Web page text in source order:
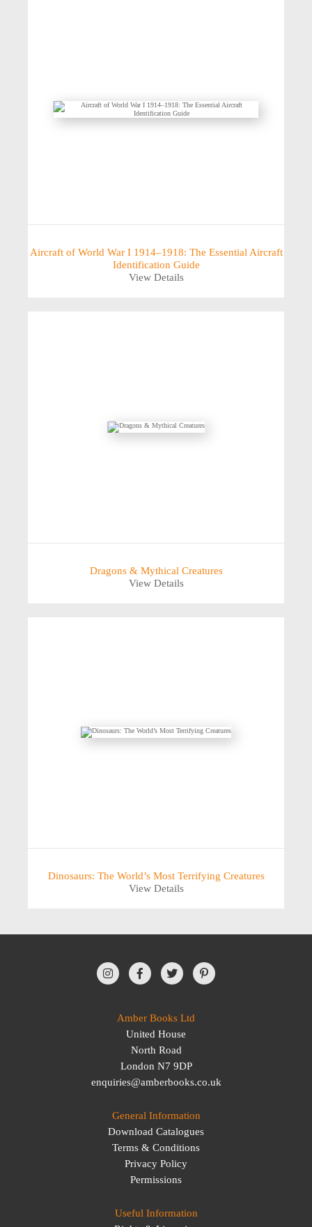
Aircraft of World War I 1914–1918: The Essential Aircraft
Identification Guide
View Details
Dragons & Mythical Creatures
View Details
Dinosaurs: The World’s Most Terrifying Creatures
View Details
Amber Books Ltd
United House
North Road
London N7 9DP
enquiries@amberbooks.co.uk
General Information
Download Catalogues
Terms & Conditions
Privacy Policy
Permissions
Useful Information